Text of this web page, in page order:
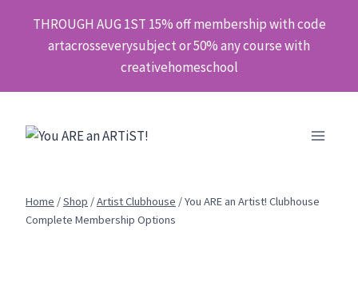
THROUGH AUG 1ST 15% off membership with code
artacrosseverysubject or 50% any course with
creativehomeschool
Home /Shop /Artist Clubhouse /You ARE an Artist! Clubhouse
Complete Membership Options